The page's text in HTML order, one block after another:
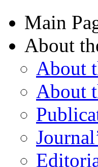
Main
About
About
About